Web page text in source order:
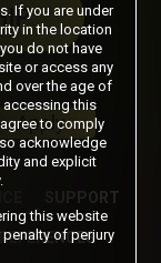
here
Apply
SUPPORT
If you are under
in the location
do not have
or access any
over the age of
accessing this
to comply
acknowledge
and explicit
this website
of perjury